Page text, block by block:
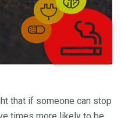
that if someone can stop